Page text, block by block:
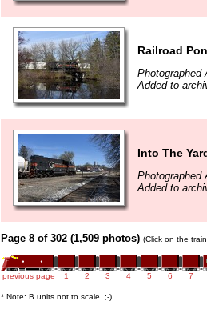
Railroad
Photographed
Added to
Into The
Photographed
Added to
Page 8 of 302 (1,509 photos) (Click on the
previous page 1 2 3 4 5 6 7
* Note: B units not to scale. ;-)